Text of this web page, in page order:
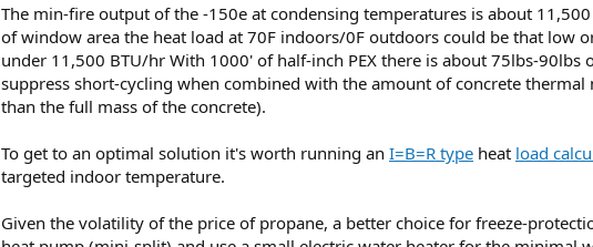
The min-fire output of the -150e at condensing temperatures is about
of window area the heat load at 70F indoors/0F outdoors could be that low
under 11,500 BTU/hr With 1000' of half-inch PEX there is about 75lbs-
suppress short-cycling when combined with the amount of concrete
than the full mass of the concrete).
To get to an optimal solution it's worth running an I=B=R type heat load
targeted indoor temperature.
Given the volatility of the price of propane, a better choice for freeze-